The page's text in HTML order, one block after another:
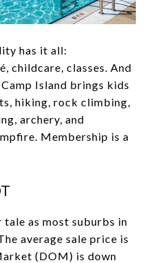
has it all:
childcare, classes. And
Island brings kids
hiking, rock climbing,
archery, and
Membership is a
as most suburbs in
average sale price is
(DOM) is down